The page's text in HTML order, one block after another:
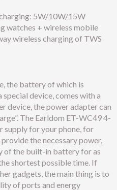
5W/10W/15W
watches + wireless mobile
wireless charging of TWS
the battery of which is
device, comes with a
device, the power adapter can
The Earldom ET-WC49 4-
supply for your phone, for
the necessary power,
of the built-in battery for as
shortest possible time. If
gadgets, the main thing is to
of ports and energy